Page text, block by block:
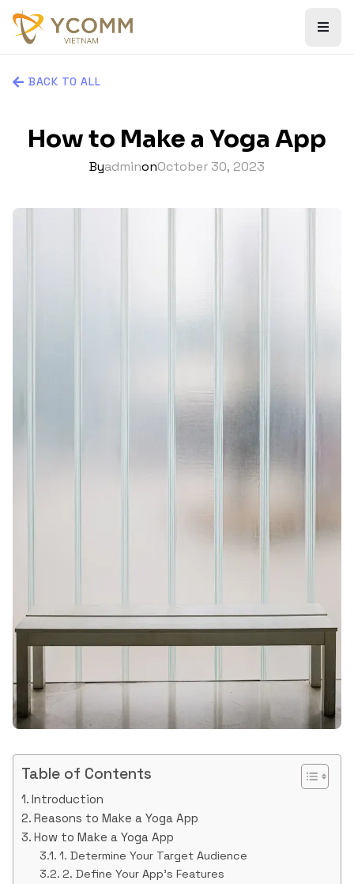
BACK TO ALL
How to Make a Yoga App
ByadminonOctober 30, 2023
Table of Contents
Introduction
Reasons to Make a Yoga App
How to Make a Yoga App
1. Determine Your Target Audience
2. Define Your App’s Features